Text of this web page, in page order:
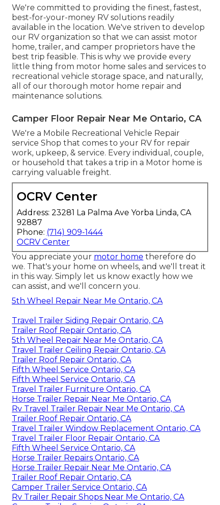
We're committed to providing the finest, fastest,
best-for-your-money RV solutions readily
available in the location. We've striven to develop
our RV organization so that we can assist motor
home, trailer, and camper proprietors have the
best trip feasible. This is why we provide every
little thing from motor home sales and services to
recreational vehicle storage space, and naturally,
all of our thorough motor home repair and
maintenance solutions.
Camper Floor Repair Near Me Ontario, CA
We're a Mobile Recreational Vehicle Repair
service Shop that comes to your RV for repair
work, upkeep, & service. Every individual, couple,
or household that takes a trip in a Motor home is
carrying valuable freight.
OCRV Center
Address: 23281 La Palma Ave Yorba Linda, CA
92887
Phone: (714) 909-1444
OCRV Center
You appreciate your motor home therefore do
we. That's your home on wheels, and we'll treat it
in this way. Simply let us know exactly how we
can assist, and we'll concern you.
5th Wheel Repair Near Me Ontario, CA
Travel Trailer Siding Repair Ontario, CA
Trailer Roof Repair Ontario, CA
5th Wheel Repair Near Me Ontario, CA
Travel Trailer Ceiling Repair Ontario, CA
Trailer Roof Repair Ontario, CA
Fifth Wheel Service Ontario, CA
Fifth Wheel Service Ontario, CA
Travel Trailer Furniture Ontario, CA
Horse Trailer Repair Near Me Ontario, CA
Rv Travel Trailer Repair Near Me Ontario, CA
Trailer Roof Repair Ontario, CA
Travel Trailer Window Replacement Ontario, CA
Travel Trailer Floor Repair Ontario, CA
Fifth Wheel Service Ontario, CA
Horse Trailer Repairs Ontario, CA
Horse Trailer Repair Near Me Ontario, CA
Trailer Roof Repair Ontario, CA
Camper Trailer Service Ontario, CA
Rv Trailer Repair Shops Near Me Ontario, CA